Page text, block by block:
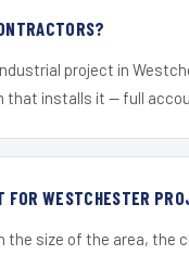
project in
that installs it — full
FOR WESTCHESTER
the size of the area, the